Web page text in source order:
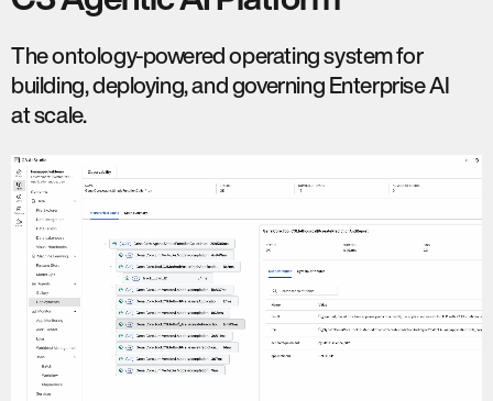
The ontology-powered operating system for
building, deploying, and governing Enterprise AI
at scale.